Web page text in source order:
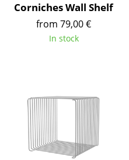
Corniches Wall Shelf
from 79,00 €
In stock